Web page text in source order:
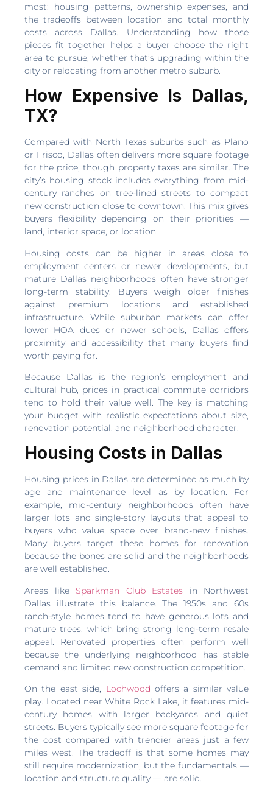
most: housing patterns, ownership expenses, and
the tradeoffs between location and total monthly
costs across Dallas. Understanding how those
pieces fit together helps a buyer choose the right
area to pursue, whether that’s upgrading within the
city or relocating from another metro suburb.
How Expensive Is Dallas,
TX?
Compared with North Texas suburbs such as Plano
or Frisco, Dallas often delivers more square footage
for the price, though property taxes are similar. The
city’s housing stock includes everything from mid-
century ranches on tree-lined streets to compact
new construction close to downtown. This mix gives
buyers flexibility depending on their priorities —
land, interior space, or location.
Housing costs can be higher in areas close to
employment centers or newer developments, but
mature Dallas neighborhoods often have stronger
long-term stability. Buyers weigh older finishes
against premium locations and established
infrastructure. While suburban markets can offer
lower HOA dues or newer schools, Dallas offers
proximity and accessibility that many buyers find
worth paying for.
Because Dallas is the region’s employment and
cultural hub, prices in practical commute corridors
tend to hold their value well. The key is matching
your budget with realistic expectations about size,
renovation potential, and neighborhood character.
Housing Costs in Dallas
Housing prices in Dallas are determined as much by
age and maintenance level as by location. For
example, mid-century neighborhoods often have
larger lots and single-story layouts that appeal to
buyers who value space over brand-new finishes.
Many buyers target these homes for renovation
because the bones are solid and the neighborhoods
are well established.
Areas like Sparkman Club Estates in Northwest
Dallas illustrate this balance. The 1950s and 60s
ranch-style homes tend to have generous lots and
mature trees, which bring strong long-term resale
appeal. Renovated properties often perform well
because the underlying neighborhood has stable
demand and limited new construction competition.
On the east side, Lochwood offers a similar value
play. Located near White Rock Lake, it features mid-
century homes with larger backyards and quiet
streets. Buyers typically see more square footage for
the cost compared with trendier areas just a few
miles west. The tradeoff is that some homes may
still require modernization, but the fundamentals —
location and structure quality — are solid.